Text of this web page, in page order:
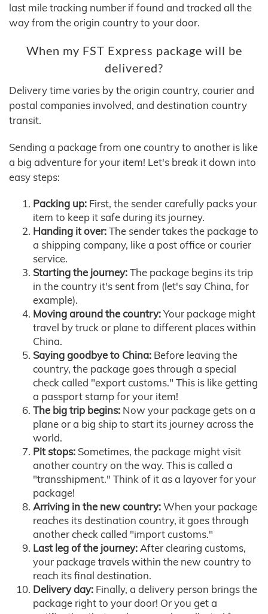
last mile tracking number if found and tracked all the
way from the origin country to your door.
When my FST Express package will be
delivered?
Delivery time varies by the origin country, courier and
postal companies involved, and destination country
transit.
Sending a package from one country to another is like
a big adventure for your item! Let's break it down into
easy steps:
Packing up: First, the sender carefully packs your
item to keep it safe during its journey.
Handing it over:The sender takes the package to
a shipping company, like a post office or courier
service.
Starting the journey:The package begins its trip
in the country it's sent from (let's say China, for
example).
Moving around the country:Your package might
travel by truck or plane to different places within
China.
Saying goodbye to China: Before leaving the
country, the package goes through a special
check called "export customs." This is like getting
a passport stamp for your item!
The big trip begins: Now your package gets on a
plane or a big ship to start its journey across the
world.
Pit stops: Sometimes, the package might visit
another country on the way. This is called a
"transshipment." Think of it as a layover for your
package!
Arriving in the new country:When your package
reaches its destination country, it goes through
another check called "import customs."
Last leg of the journey:After clearing customs,
your package travels within the new country to
reach its final destination.
Delivery day: Finally, a delivery person brings the
package right to your door! Or you get a